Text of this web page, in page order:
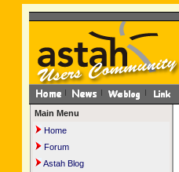
Main Menu
Home
Forum
Astah Blog